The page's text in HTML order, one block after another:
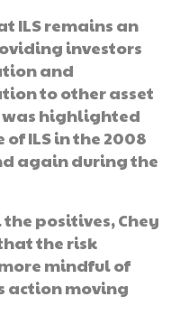
ILS remains an
investors
and
to other asset
was highlighted
ILS in the 2008
again during the
positives, Chey
the risk
mindful of
action moving